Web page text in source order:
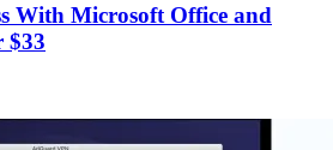
With Microsoft Office and
$33